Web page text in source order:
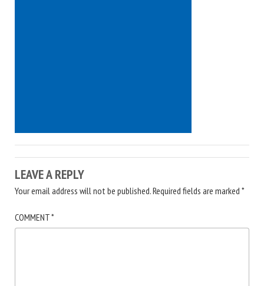
LEAVE A REPLY
Your email address will not be published.Required fields are marked *
COMMENT*